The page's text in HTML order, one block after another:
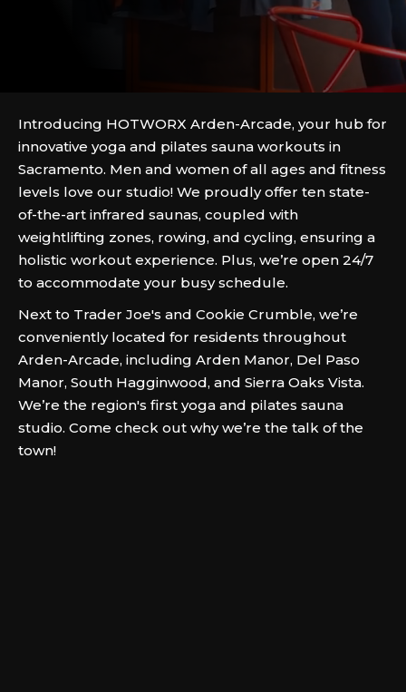
Introducing HOTWORX Arden-Arcade, your hub for
innovative yoga and pilates sauna workouts in
Sacramento. Men and women of all ages and fitness
levels love our studio! We proudly offer ten state-
of-the-art infrared saunas, coupled with
weightlifting zones, rowing, and cycling, ensuring a
holistic workout experience. Plus, we’re open 24/7
to accommodate your busy schedule.
Next to Trader Joe's and Cookie Crumble, we’re
conveniently located for residents throughout
Arden-Arcade, including Arden Manor, Del Paso
Manor, South Hagginwood, and Sierra Oaks Vista.
We’re the region's first yoga and pilates sauna
studio. Come check out why we’re the talk of the
town!